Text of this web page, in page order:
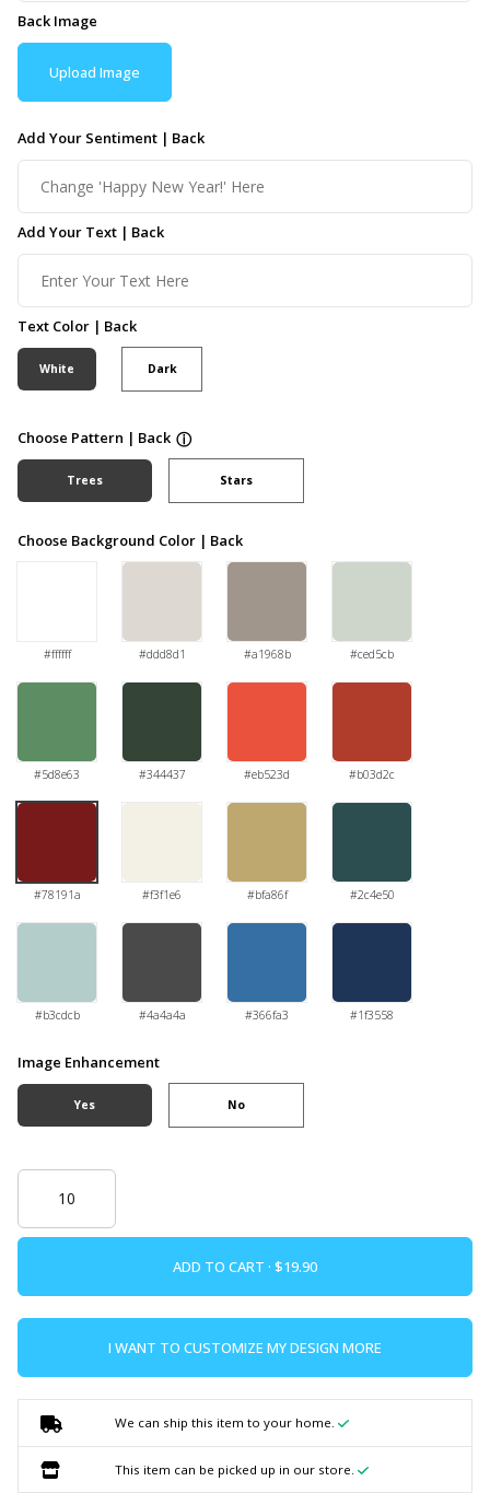
Back Image
Upload Image
Add Your Sentiment | Back
Add Your Text | Back
Text Color | Back
White Dark
Choose Pattern | Back ⓘ
Trees Stars
Choose Background Color | Back
#ffffff #ddd8d1 #a1968b #ced5cb
#5d8e63 #344437 #eb523d #b03d2c
#78191a #f3f1e6 #bfa86f #2c4e50
#b3cdcb #4a4a4a #366fa3 #1f3558
Image Enhancement
Yes No
ADD TO CART ·
I WANT TO CUSTOMIZE MY DESIGN MORE
We can ship this item to your home.
This item can be picked up in our store.